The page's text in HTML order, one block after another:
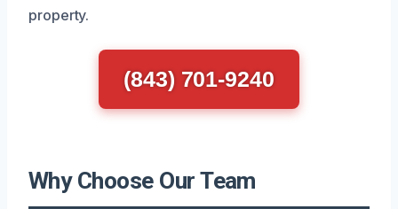
property.
(843) 701-9240
Why Choose Our Team